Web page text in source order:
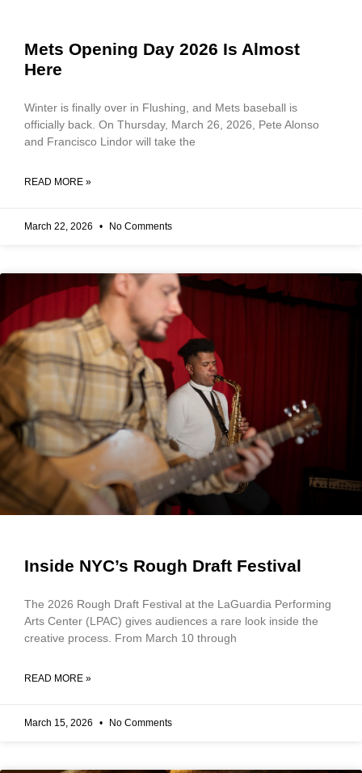
Mets Opening Day 2026 Is Almost
Here
Winter is finally over in Flushing, and Mets baseball is
officially back. On Thursday, March 26, 2026, Pete Alonso
and Francisco Lindor will take the
READ MORE »
March 22, 2026 No Comments
Inside NYC’s Rough Draft Festival
The 2026 Rough Draft Festival at the LaGuardia Performing
Arts Center (LPAC) gives audiences a rare look inside the
creative process. From March 10 through
READ MORE »
March 15, 2026 No Comments